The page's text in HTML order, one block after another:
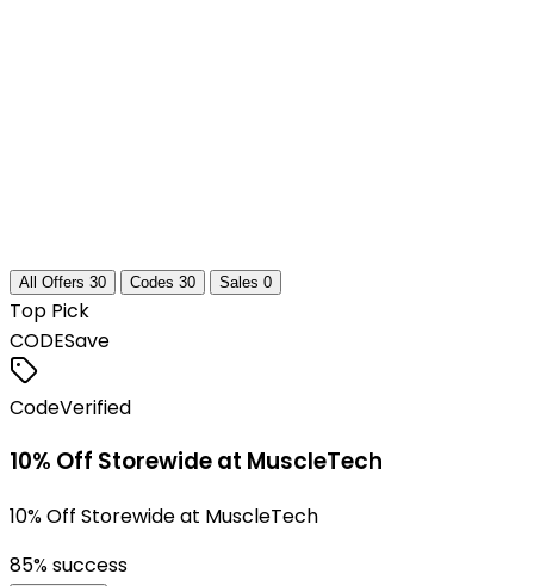
All Offers 30 Codes 30 Sales 0
Top Pick
CODESave
CodeVerified
10% Off Storewide at MuscleTech
10% Off Storewide at MuscleTech
85% success